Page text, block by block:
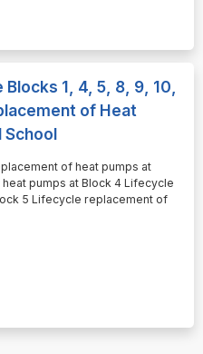
1, 4, 5, 8, 9, 10,
of Heat
School
of heat pumps at
pumps at Block 4 Lifecycle
5 Lifecycle replacement of